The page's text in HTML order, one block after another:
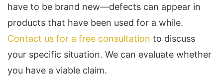
have to be brand new—defects can appear in
products that have been used for a while.
Contact us for a free consultation to discuss
your specific situation. We can evaluate whether
you have a viable claim.